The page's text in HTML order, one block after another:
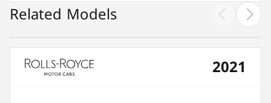
Related Models
2021